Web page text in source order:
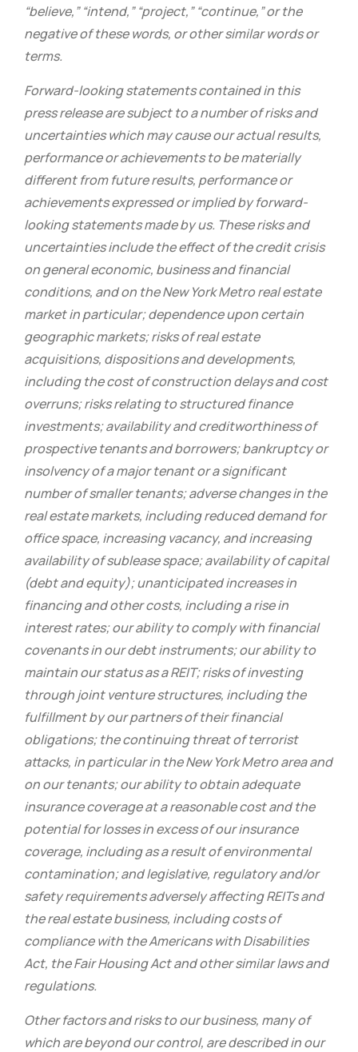
“believe,” “intend,” “project,” “continue,” or the
negative of these words, or other similar words or
terms.
Forward-looking statements contained in this
press release are subject to a number of risks and
uncertainties which may cause our actual results,
performance or achievements to be materially
different from future results, performance or
achievements expressed or implied by forward-
looking statements made by us. These risks and
uncertainties include the effect of the credit crisis
on general economic, business and financial
conditions, and on the New York Metro real estate
market in particular; dependence upon certain
geographic markets; risks of real estate
acquisitions, dispositions and developments,
including the cost of construction delays and cost
overruns; risks relating to structured finance
investments; availability and creditworthiness of
prospective tenants and borrowers; bankruptcy or
insolvency of a major tenant or a significant
number of smaller tenants; adverse changes in the
real estate markets, including reduced demand for
office space, increasing vacancy, and increasing
availability of sublease space; availability of capital
(debt and equity); unanticipated increases in
financing and other costs, including a rise in
interest rates; our ability to comply with financial
covenants in our debt instruments; our ability to
maintain our status as a REIT; risks of investing
through joint venture structures, including the
fulfillment by our partners of their financial
obligations; the continuing threat of terrorist
attacks, in particular in the New York Metro area and
on our tenants; our ability to obtain adequate
insurance coverage at a reasonable cost and the
potential for losses in excess of our insurance
coverage, including as a result of environmental
contamination; and legislative, regulatory and/or
safety requirements adversely affecting REITs and
the real estate business, including costs of
compliance with the Americans with Disabilities
Act, the Fair Housing Act and other similar laws and
regulations.
Other factors and risks to our business, many of
which are beyond our control, are described in our